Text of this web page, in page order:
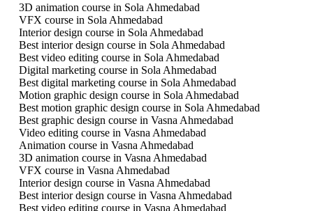
3D animation course in Sola Ahmedabad
VFX course in Sola Ahmedabad
Interior design course in Sola Ahmedabad
Best interior design course in Sola Ahmedabad
Best video editing course in Sola Ahmedabad
Digital marketing course in Sola Ahmedabad
Best digital marketing course in Sola Ahmedabad
Motion graphic design course in Sola Ahmedabad
Best motion graphic design course in Sola Ahmedabad
Best graphic design course in Vasna Ahmedabad
Video editing course in Vasna Ahmedabad
Animation course in Vasna Ahmedabad
3D animation course in Vasna Ahmedabad
VFX course in Vasna Ahmedabad
Interior design course in Vasna Ahmedabad
Best interior design course in Vasna Ahmedabad
Best video editing course in Vasna Ahmedabad